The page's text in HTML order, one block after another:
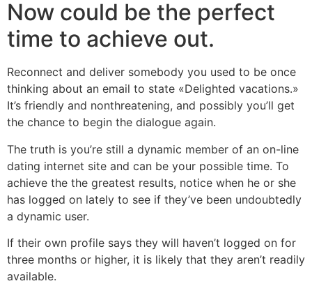
Now could be the perfect
time to achieve out.
Reconnect and deliver somebody you used to be once
thinking about an email to state «Delighted vacations.»
It’s friendly and nonthreatening, and possibly you’ll get
the chance to begin the dialogue again.
The truth is you’re still a dynamic member of an on-line
dating internet site and can be your possible time. To
achieve the the greatest results, notice when he or she
has logged on lately to see if they’ve been undoubtedly
a dynamic user.
If their own profile says they will haven’t logged on for
three months or higher, it is likely that they aren’t readily
available.